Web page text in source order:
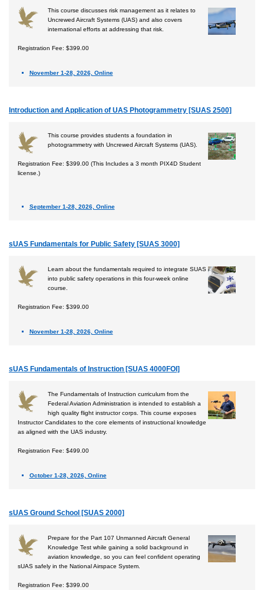
This course discusses risk management as it relates to
Uncrewed Aircraft Systems (UAS) and also covers
international efforts at addressing that risk.
Registration Fee: $399.00
November 1-28, 2026, Online
Introduction and Application of UAS Photogrammetry [SUAS 2500]
This course provides students a foundation in
photogrammetry with Uncrewed Aircraft Systems (UAS).
Registration Fee: $399.00 (This Includes a 3 month PIX4D Student
license.)
September 1-28, 2026, Online
sUAS Fundamentals for Public Safety [SUAS 3000]
Learn about the fundamentals required to integrate SUAS
into public safety operations in this four-week online
course.
Registration Fee: $399.00
November 1-28, 2026, Online
sUAS Fundamentals of Instruction [SUAS 4000FOI]
The Fundamentals of Instruction curriculum from the
Federal Aviation Administration is intended to establish a
high quality flight instructor corps. This course exposes
Instructor Candidates to the core elements of instructional knowledge
as aligned with the UAS industry.
Registration Fee: $499.00
October 1-28, 2026, Online
sUAS Ground School [SUAS 2000]
Prepare for the Part 107 Unmanned Aircraft General
Knowledge Test while gaining a solid background in
aviation knowledge, so you can feel confident operating
sUAS safely in the National Airspace System.
Registration Fee: $399.00